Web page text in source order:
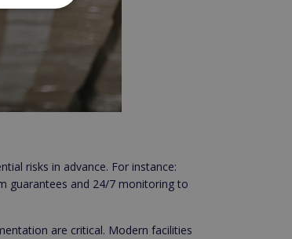
risks in advance. For instance:
guarantees and 24/7 monitoring to
are critical. Modern facilities